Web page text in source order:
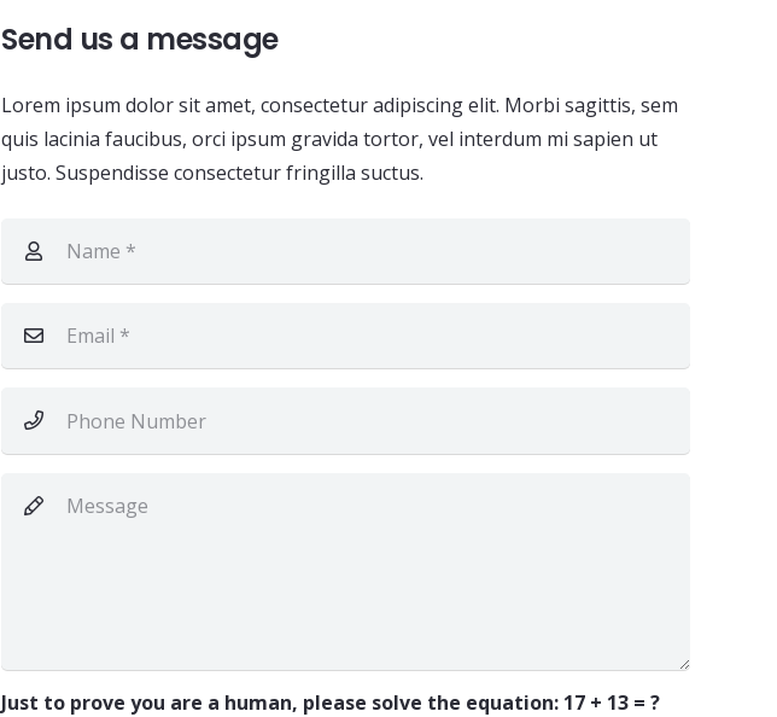
Send us a message
Lorem ipsum dolor sit amet, consectetur adipiscing elit. Morbi sagittis, sem
quis lacinia faucibus, orci ipsum gravida tortor, vel interdum mi sapien ut
justo. Suspendisse consectetur fringilla suctus.
Just to prove you are a human, please solve the equation: 17 + 13 = ?